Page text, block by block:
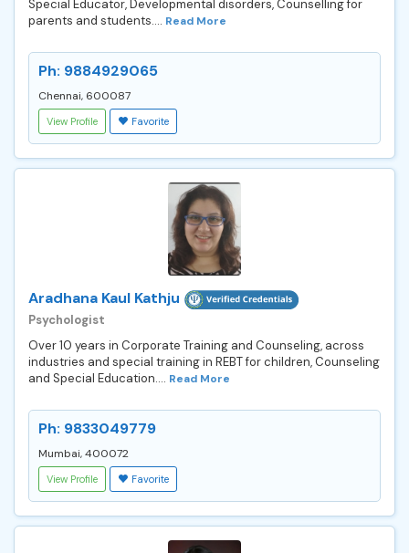
Special Educator, Developmental disorders, Counselling for
parents and students.... Read More
Ph: 9884929065
Chennai, 600087
View Profile Favorite
Aradhana Kaul Kathju
Psychologist
Over 10 years in Corporate Training and Counseling, across
industries and special training in REBT for children, Counseling
and Special Education.... Read More
Ph: 9833049779
Mumbai, 400072
View Profile Favorite